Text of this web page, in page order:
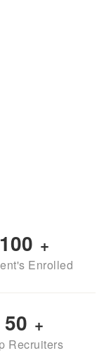
100 +
Enrolled
50 +
Recruiters